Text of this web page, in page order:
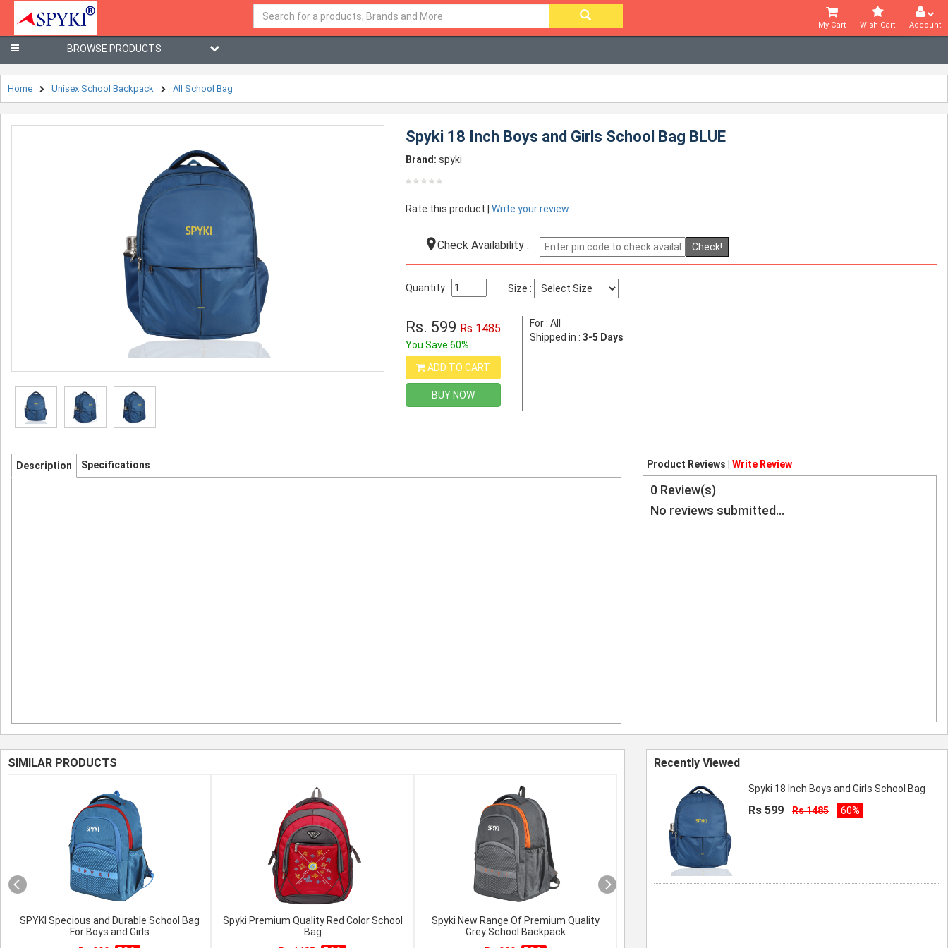
Account
Wish Cart
My Cart
BROWSE PRODUCTS
Home Unisex School Backpack All School Bag
Spyki 18 Inch Boys and Girls School Bag BLUE
Brand: spyki
Rate this product |Write your review
Check Availability : Check!
Quantity : Size :
Rs. 599Rs 1485
You Save 60%
ADD TO CART
BUY NOW
For : All
Shipped in :3-5 Days
Description Specifications Product Reviews | Write Review
0Review(s)
No reviews submitted...
SIMILAR PRODUCTS
SPYKI Specious and Durable School Bag
For Boys and Girls
Spyki Premium Quality Red Color School
Bag
Spyki New Range Of Premium Quality
Grey School Backpack
Recently Viewed
Spyki 18 Inch Boys and Girls School Bag
Rs 599 Rs 1485 60%